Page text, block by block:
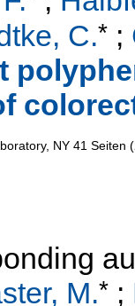
C.* ;
NY 41 Seiten (
M.* ;